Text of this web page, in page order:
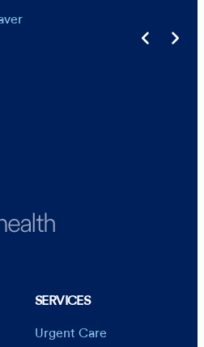
as my primary care
SERVICES
Urgent Care